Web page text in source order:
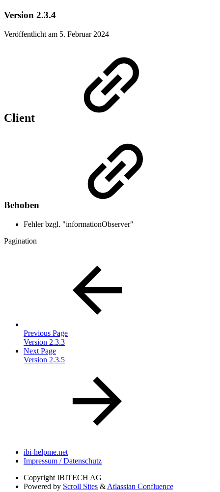
Version 2.3.4
Veröffentlicht am 5. Februar 2024
Client
Behoben
Fehler bzgl. "informationObserver"
Pagination
Previous Page
Version 2.3.3
Next Page
Version 2.3.5
ibi-helpme.net
Impressum / Datenschutz
Copyright IBITECH AG
Powered by Scroll Sites & Atlassian Confluence